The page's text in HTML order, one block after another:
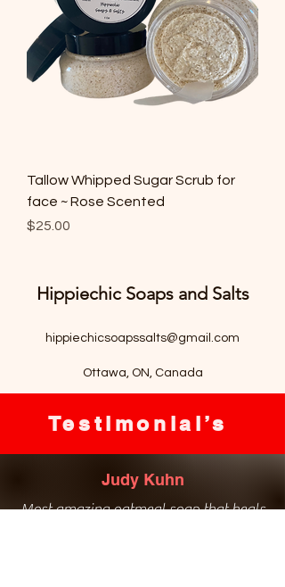
Tallow Whipped Sugar Scrub for
face ~ Rose Scented
Price
$25.00
Hippiechic Soaps and Salts
hippiechicsoapssalts@gmail.com
Ottawa, ON, Canada
Testimonial’s
Judy Kuhn
Most amazing oatmeal soap that heals